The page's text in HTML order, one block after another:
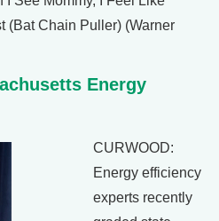
(Bat Chain Puller) (Warner
Energy
CURWOOD:
Energy efficiency
experts recently